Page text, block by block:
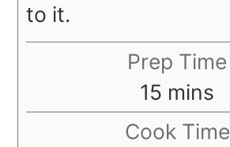
to it.
Prep Time
15 minutes
mins
Cook Time